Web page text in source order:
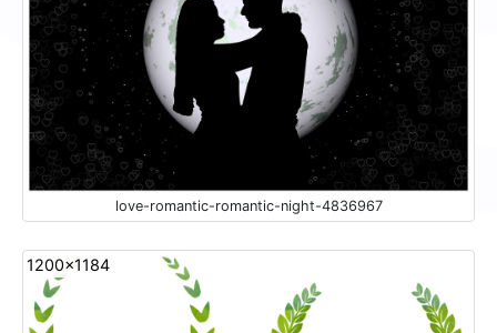
love-romantic-romantic-night-4836967
1200x1184